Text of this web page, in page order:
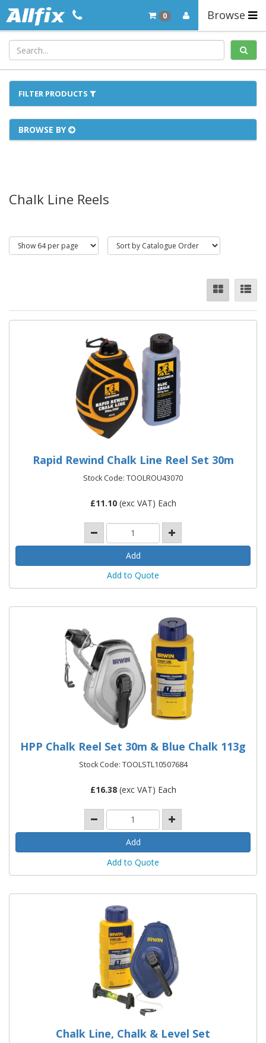
Browse
0
FILTER PRODUCTS
BROWSE BY
Chalk Line Reels
Rapid Rewind Chalk Line Reel Set 30m
Stock Code: TOOLROU43070
£11.10(exc VAT) Each
Add to Quote
HPP Chalk Reel Set 30m & Blue Chalk 113g
Stock Code: TOOLSTL10507684
£16.38(exc VAT) Each
Add to Quote
Chalk Line, Chalk & Level Set